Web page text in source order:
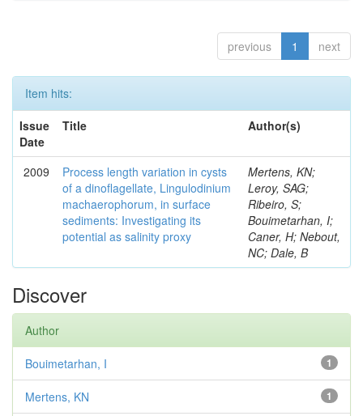
previous 1 next
Item hits:
Issue
Date
Title Author(s)
2009
Process length variation in cysts
of a dinoflagellate, Lingulodinium
machaerophorum, in surface
sediments: Investigating its
potential as salinity proxy
Mertens, KN;
Leroy, SAG;
Ribeiro, S;
Bouimetarhan, I;
Caner, H; Nebout,
NC; Dale, B
Discover
Author
1
Bouimetarhan, I
1
Mertens, KN